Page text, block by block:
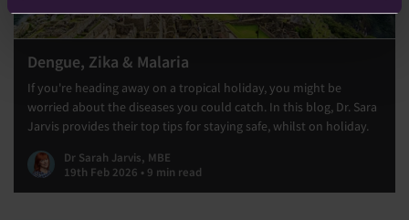
Dengue, Zika & Malaria
If you're heading away on a tropical holiday, you might be
worried about the diseases you could catch. In this blog, Dr. Sara
Jarvis provides their top tips for staying safe, whilst on holiday.
Dr Sarah Jarvis, MBE
19th Feb 2026 • 9 min read